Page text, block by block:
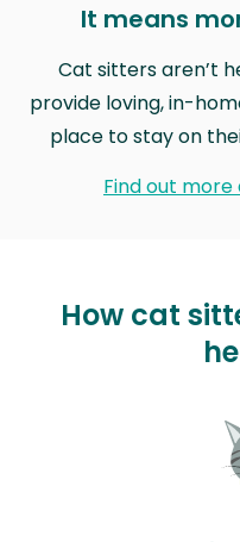
It means
Cat sitters aren’t
provide loving, in-
place to stay on
Find out
How cat